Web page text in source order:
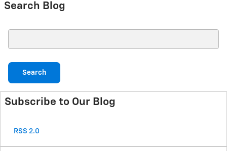
Search Blog
Search
Subscribe to Our Blog
RSS 2.0